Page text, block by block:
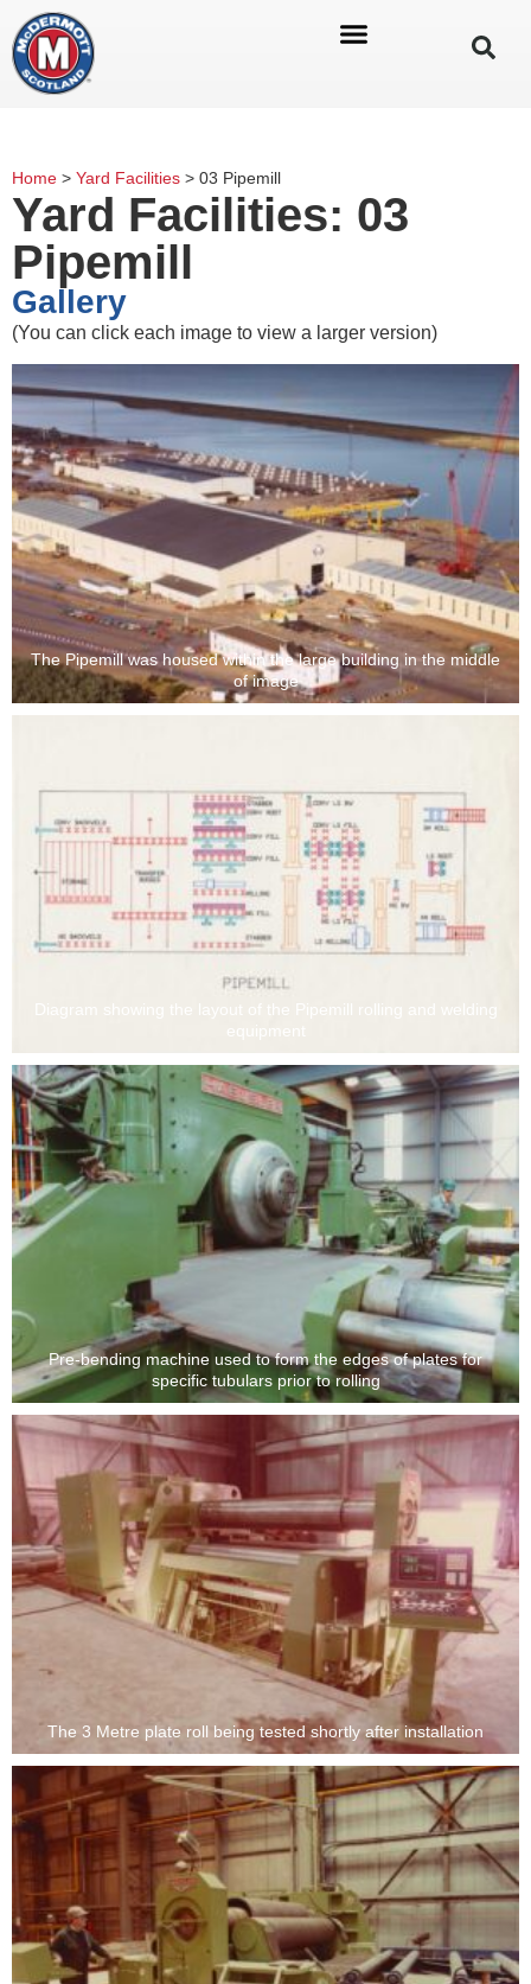
Home > Yard Facilities > 03 Pipemill
Yard Facilities: 03
Pipemill
Gallery
(You can click each image to view a larger version)
The Pipemill was housed within the large building in the middle
of image
Diagram showing the layout of the Pipemill rolling and welding
equipment
Pre-bending machine used to form the edges of plates for
specific tubulars prior to rolling
The 3 Metre plate roll being tested shortly after installation